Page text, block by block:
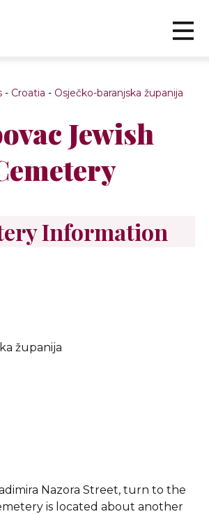
- Croatia - Osječko-baranjska županija
Jewish
Information
županija
Nazora Street, turn to the
is located about another